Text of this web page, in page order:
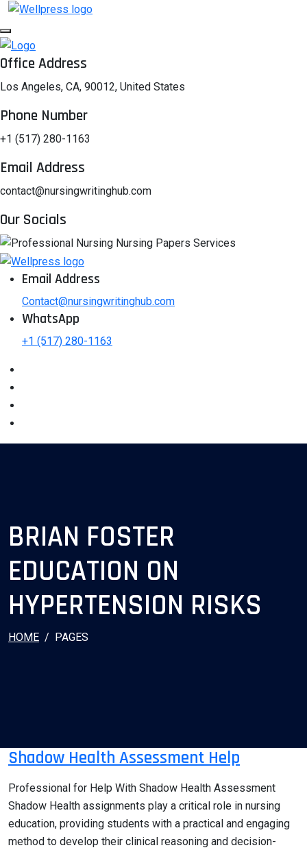
Office Address
Los Angeles, CA, 90012, United States
Phone Number
+1 (517) 280-1163
Email Address
contact@nursingwritinghub.com
Our Socials
Email Address
Contact@nursingwritinghub.com
WhatsApp
+1 (517) 280-1163
BRIAN FOSTER
EDUCATION ON
HYPERTENSION RISKS
HOME PAGES
Shadow Health Assessment Help
Professional for Help With Shadow Health Assessment
Shadow Health assignments play a critical role in nursing
education, providing students with a practical and engaging
method to develop their clinical reasoning and decision-